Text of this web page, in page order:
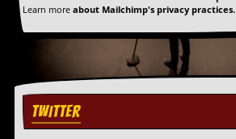
Learn more about Mailchimp's privacy practices.
TWITTER